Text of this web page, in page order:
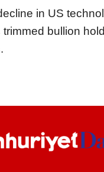
in US
trimmed bullion